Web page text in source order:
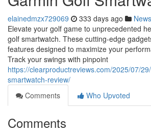
elainedmzx729069 333 days ago News
Elevate your golf game to unprecedented
golf smartwatch. These cutting-edge
features designed to maximize your
Track your swings with pinpoint
https://clearproductreviews.com/2025/07/
smartwatch-review/
Comments
Who Upvoted
Comments